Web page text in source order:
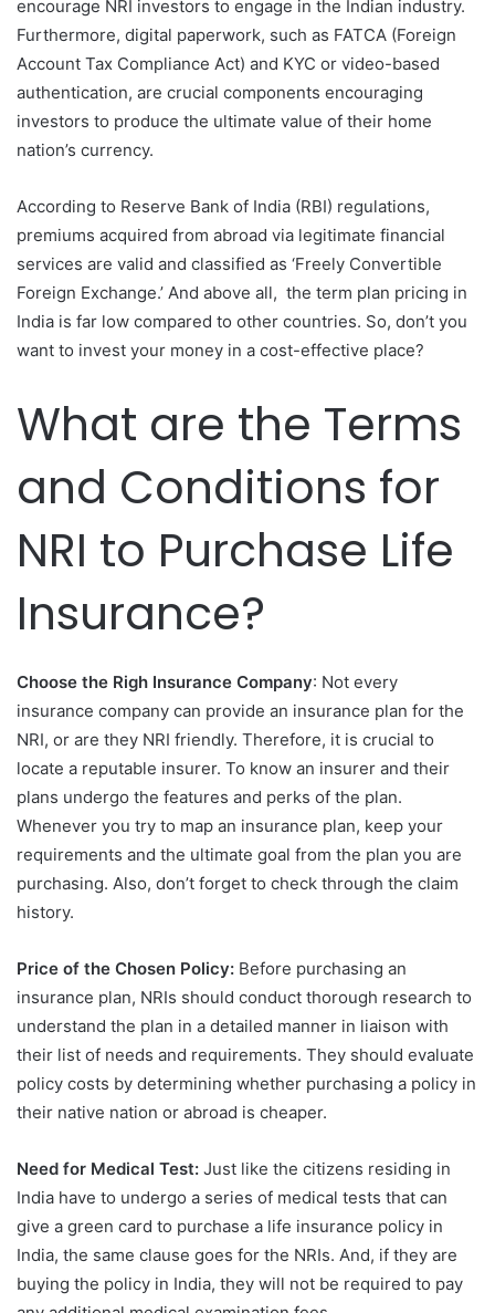
encourage NRI investors to engage in the Indian industry.
Furthermore, digital paperwork, such as FATCA (Foreign
Account Tax Compliance Act) and KYC or video-based
authentication, are crucial components encouraging
investors to produce the ultimate value of their home
nation’s currency.
According to Reserve Bank of India (RBI) regulations,
premiums acquired from abroad via legitimate financial
services are valid and classified as ‘Freely Convertible
Foreign Exchange.’ And above all, the term plan pricing in
India is far low compared to other countries. So, don’t you
want to invest your money in a cost-effective place?
What are the Terms
and Conditions for
NRI to Purchase Life
Insurance?
Choose the Righ Insurance Company: Not every
insurance company can provide an insurance plan for the
NRI, or are they NRI friendly. Therefore, it is crucial to
locate a reputable insurer. To know an insurer and their
plans undergo the features and perks of the plan.
Whenever you try to map an insurance plan, keep your
requirements and the ultimate goal from the plan you are
purchasing. Also, don’t forget to check through the claim
history.
Price of the Chosen Policy: Before purchasing an
insurance plan, NRIs should conduct thorough research to
understand the plan in a detailed manner in liaison with
their list of needs and requirements. They should evaluate
policy costs by determining whether purchasing a policy in
their native nation or abroad is cheaper.
Need for Medical Test: Just like the citizens residing in
India have to undergo a series of medical tests that can
give a green card to purchase a life insurance policy in
India, the same clause goes for the NRIs. And, if they are
buying the policy in India, they will not be required to pay